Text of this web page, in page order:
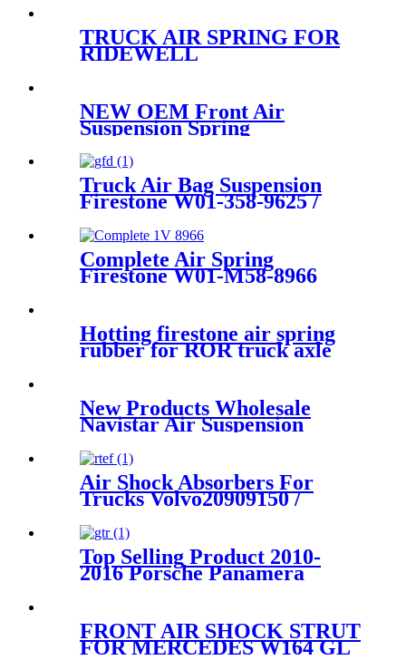
TRUCK AIR SPRING FOR
RIDEWELL
0183/FIRESTONE W01-358-
8806/CONTITECH 910-
14A545
NEW OEM Front Air
Suspension Spring
Continental 1988-1994(3.8
liter V6) 3U2Z5310CA
3U2Z5310DA
Truck Air Bag Suspension
Firestone W01-358-9625 /
10P538
Complete Air Spring
Firestone W01-M58-8966
Hotting firestone air spring
rubber for ROR truck axle
20.554.772
New Products Wholesale
Navistar Air Suspension
9371/910-17.5P521/Goodyear
1R12-401
Air Shock Absorbers For
Trucks Volvo20909150 /
Top Selling Product 2010-
2016 Porsche Panamera
97034315233
FRONT AIR SHOCK STRUT
FOR MERCEDES W164 GL